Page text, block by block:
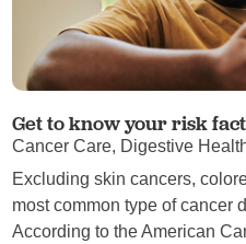
Get to know your risk
Cancer Care, Digestive
Excluding skin cancers,
most common type of cancer
According to the American